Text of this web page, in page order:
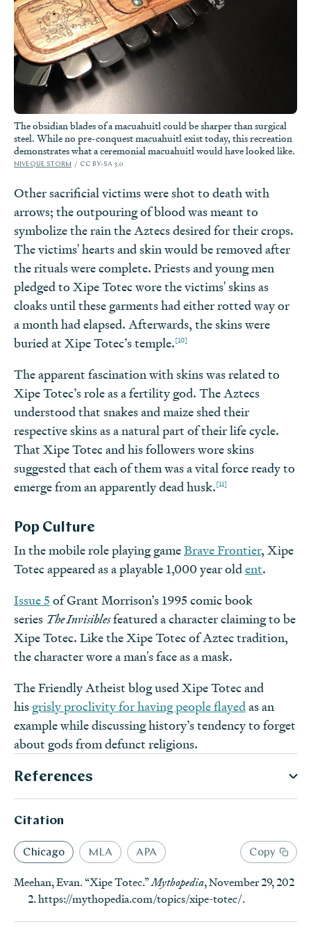
The obsidian blades of a macuahuitl could be sharper than surgical
steel. While no pre-conquest macuahuitl exist today, this recreation
demonstrates what a ceremonial macuahuitl would have looked like.
NIVEQUE STORM CC BY-SA 3.0
Other sacrificial victims were shot to death with
arrows; the outpouring of blood was meant to
symbolize the rain the Aztecs desired for their crops.
The victims' hearts and skin would be removed after
the rituals were complete. Priests and young men
pledged to Xipe Totec wore the victims' skins as
cloaks until these garments had either rotted way or
a month had elapsed. Afterwards, the skins were
buried at Xipe Totec’s temple.[10]
The apparent fascination with skins was related to
Xipe Totec’s role as a fertility god. The Aztecs
understood that snakes and maize shed their
respective skins as a natural part of their life cycle.
That Xipe Totec and his followers wore skins
suggested that each of them was a vital force ready to
emerge from an apparently dead husk.[11]
Pop Culture
In the mobile role playing gameBrave Frontier, Xipe
Totec appeared as a playable 1,000 year oldent.
Issue 5 of Grant Morrison’s 1995 comic book
series The Invisiblesfeatured a character claiming to be
Xipe Totec. Like the Xipe Totec of Aztec tradition,
the character wore a man's face as a mask.
The Friendly Atheist blog used Xipe Totec and
his grisly proclivity for having people flayedas an
example while discussing history’s tendency to forget
about gods from defunct religions.
References
dead,” Associated Press News, January 3, 2019, https://w
ww.apnews.com/e4e92bc35ead46309f632ec12df8ddf
8(accessed July 9, 2019).↩
The Editors of Encyclopædia Britannica, “Xipe
Totec,”Encyclopædia Britannica,https://www.britannica.
Secondary Sources
Brinton, Daniel G.Rig Veda Americanus: Sacred Songs Of
The Ancient Mexicans, With A Gloss In Nahuatl
Philadelphia: 1890.
Citation
Chicago MLA APA Copy
Meehan, Evan. “Xipe Totec.”Mythopedia, November 29, 202
2.https://mythopedia.com/topics/xipe-totec/.